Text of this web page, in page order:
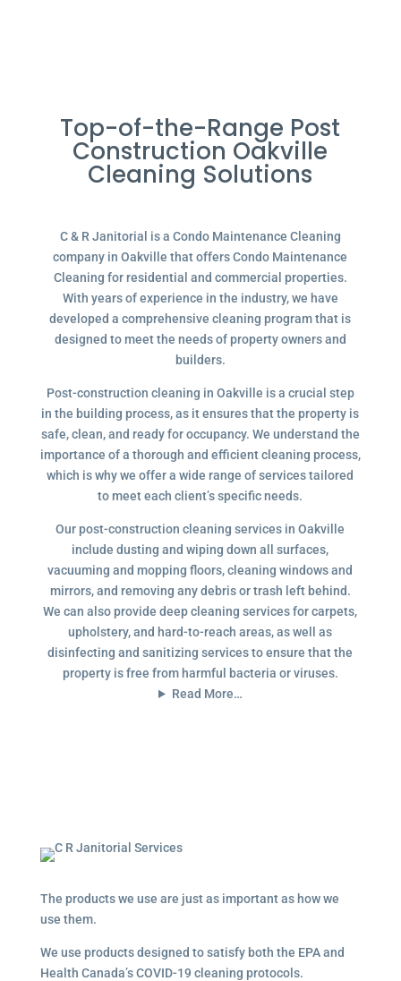
Top-of-the-Range Post
Construction Oakville
Cleaning Solutions
C & R Janitorial is a Condo Maintenance Cleaning
company in Oakville that offers Condo Maintenance
Cleaning for residential and commercial properties.
With years of experience in the industry, we have
developed a comprehensive cleaning program that is
designed to meet the needs of property owners and
builders.
Post-construction cleaning in Oakville is a crucial step
in the building process, as it ensures that the property is
safe, clean, and ready for occupancy. We understand the
importance of a thorough and efficient cleaning process,
which is why we offer a wide range of services tailored
to meet each client’s specific needs.
Our post-construction cleaning services in Oakville
include dusting and wiping down all surfaces,
vacuuming and mopping floors, cleaning windows and
mirrors, and removing any debris or trash left behind.
We can also provide deep cleaning services for carpets,
upholstery, and hard-to-reach areas, as well as
disinfecting and sanitizing services to ensure that the
property is free from harmful bacteria or viruses.
Read More…
The products we use are just as important as how we
use them.
We use products designed to satisfy both the EPA and
Health Canada’s COVID-19 cleaning protocols.